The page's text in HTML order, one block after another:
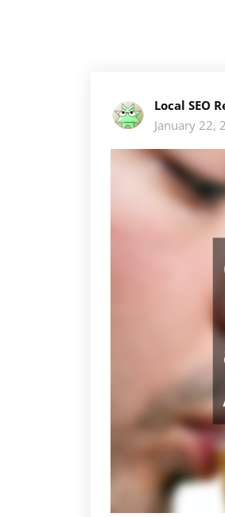
Local SEO
January 22,